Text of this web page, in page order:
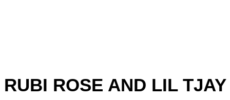
RUBI ROSE AND LIL TJAY